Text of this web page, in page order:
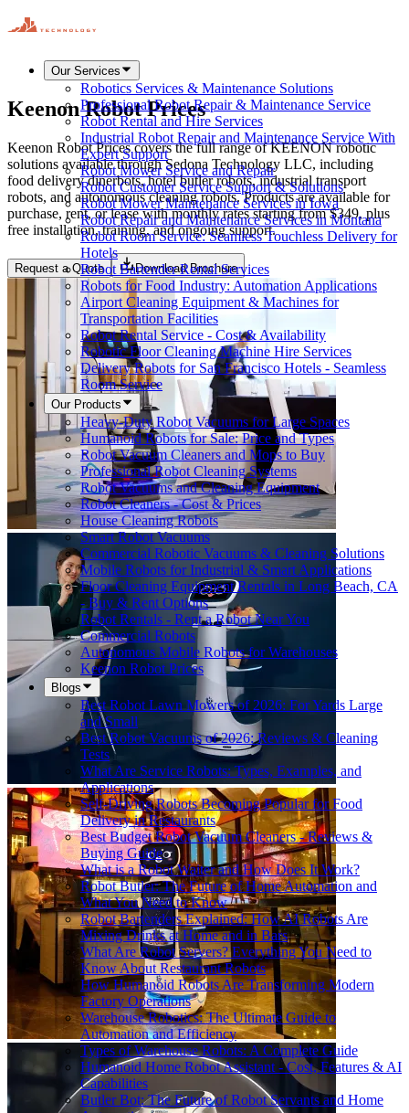
Our Services
Robotics Services & Maintenance Solutions
Professional Robot Repair & Maintenance Service
Robot Rental and Hire Services
Industrial Robot Repair and Maintenance Service With
Expert Support
Robot Mower Service and Repair
Robot Customer Service Support & Solutions
Robot Mower Maintenance Services in Iowa
Robot Repair and Maintenance Services in Montana
Robot Room Service: Seamless Touchless Delivery for
Hotels
Robot Bartender Rental Services
Robots for Food Industry: Automation Applications
Airport Cleaning Equipment & Machines for
Transportation Facilities
Robot Rental Service - Cost & Availability
Robotic Floor Cleaning Machine Hire Services
Delivery Robots for San Francisco Hotels - Seamless
Room Service
Our Products
Heavy-Duty Robot Vacuums for Large Spaces
Humanoid Robots for Sale: Price and Types
Robot Vacuum Cleaners and Mops to Buy
Professional Robot Cleaning Systems
Robot Vacuums and Cleaning Equipment
Robot Cleaners - Cost & Prices
House Cleaning Robots
Smart Robot Vacuums
Commercial Robotic Vacuums & Cleaning Solutions
Mobile Robots for Industrial & Smart Applications
Floor Cleaning Equipment Rentals in Long Beach, CA
- Buy & Rent Options
Robot Rentals - Rent a Robot Near You
Commercial Robots
Autonomous Mobile Robots for Warehouses
Keenon Robot Prices
Blogs
Best Robot Lawn Mowers of 2026: For Yards Large
and Small
Best Robot Vacuums of 2026: Reviews & Cleaning
Tests
What Are Service Robots: Types, Examples, and
Applications
Self-Driving Robots Becoming Popular for Food
Delivery in Restaurants
Best Budget Robot Vacuum Cleaners - Reviews &
Buying Guide
What is a Robot Waiter and How Does It Work?
Robot Butler: The Future of Home Automation and
What You Need to Know
Robot Bartenders Explained: How AI Robots Are
Mixing Drinks at Home and in Bars
What Are Robot Servers? Everything You Need to
Know About Restaurant Robots
How Humanoid Robots Are Transforming Modern
Factory Operations
Warehouse Robotics: The Ultimate Guide to
Automation and Efficiency
Types of Warehouse Robots: A Complete Guide
Humanoid Home Robot Assistant - Cost, Features & AI
Capabilities
Butler Bot: The Future of Robot Servants and Home
Keenon Robot Prices
Keenon Robot Prices covers the full range of KEENON robotic
solutions available through Sedona Technology LLC, including
food delivery dinerbots, hotel butler robots, industrial transport
robots, and autonomous cleaning robots. Products are available for
purchase, rent, or lease with monthly rates starting from $349, plus
free installation, training, and ongoing support.
Request a Quote Download Brochure